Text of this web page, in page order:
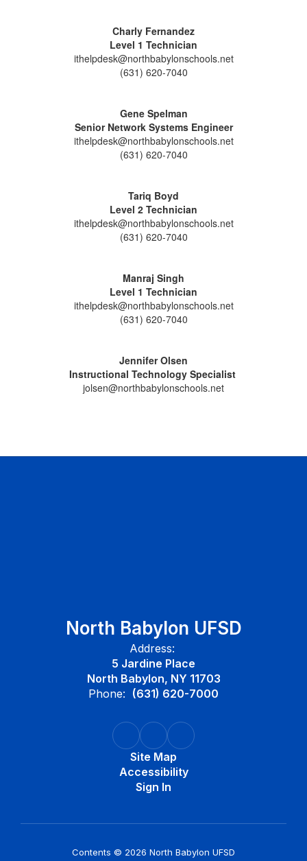
Charly Fernandez
Level 1 Technician
ithelpdesk@northbabylonschools.net
(631) 620-7040
Gene Spelman
Senior Network Systems Engineer
ithelpdesk@northbabylonschools.net
(631) 620-7040
Tariq Boyd
Level 2 Technician
ithelpdesk@northbabylonschools.net
(631) 620-7040
Manraj Singh
Level 1 Technician
ithelpdesk@northbabylonschools.net
(631) 620-7040
Jennifer Olsen
Instructional Technology Specialist
jolsen@northbabylonschools.net
North Babylon UFSD
Address:
5 Jardine Place
North Babylon, NY 11703
Phone: (631) 620-7000
Site Map
Accessibility
Sign In
Contents © 2026 North Babylon UFSD